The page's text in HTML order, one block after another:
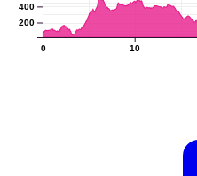
0 10
200
400